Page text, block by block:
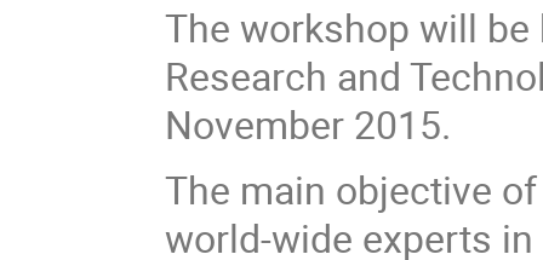
The workshop will
Research and
November 2015.
The main objective
world-wide experts